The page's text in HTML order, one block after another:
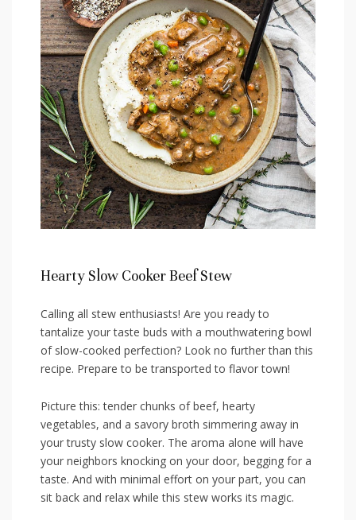
Hearty Slow⁤ Cooker Beef Stew
Calling all⁤ stew enthusiasts! Are you ready⁢ to
tantalize your taste buds​ with a mouthwatering bowl
of slow-cooked perfection? Look no⁣ further than this
recipe. ‍Prepare‌ to be transported ‍to flavor‌ town!
Picture this: tender chunks of ⁣beef, hearty
vegetables, ​and a ⁣savory broth simmering away in
your trusty slow cooker. The aroma alone ⁢will have
your neighbors knocking on your door,‌ begging for a
taste. And with minimal ‍effort on your⁢ part, ⁤you can
sit back and ⁢relax while this stew works‍ its magic.